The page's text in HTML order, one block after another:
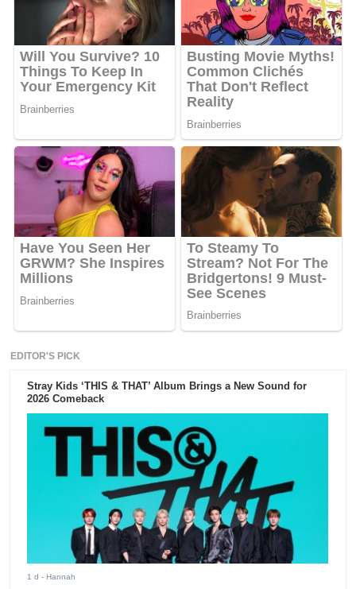
EDITOR'S PICK
Stray Kids ‘THIS & THAT’ Album Brings a New Sound for
2026 Comeback
1 d - Hannah